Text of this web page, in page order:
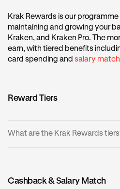
Krak Rewards is our
maintaining and growing your
Kraken, and Kraken Pro. The
earn, with tiered benefits
card spending and salary match
Reward Tiers
What are the Krak Rewards
Cashback & Salary Match